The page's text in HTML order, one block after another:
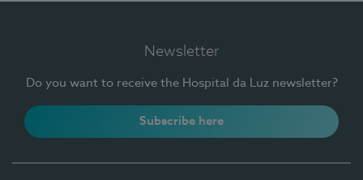
Newsletter
Do you want to receive the Hospital da Luz newsletter?
Subscribe here